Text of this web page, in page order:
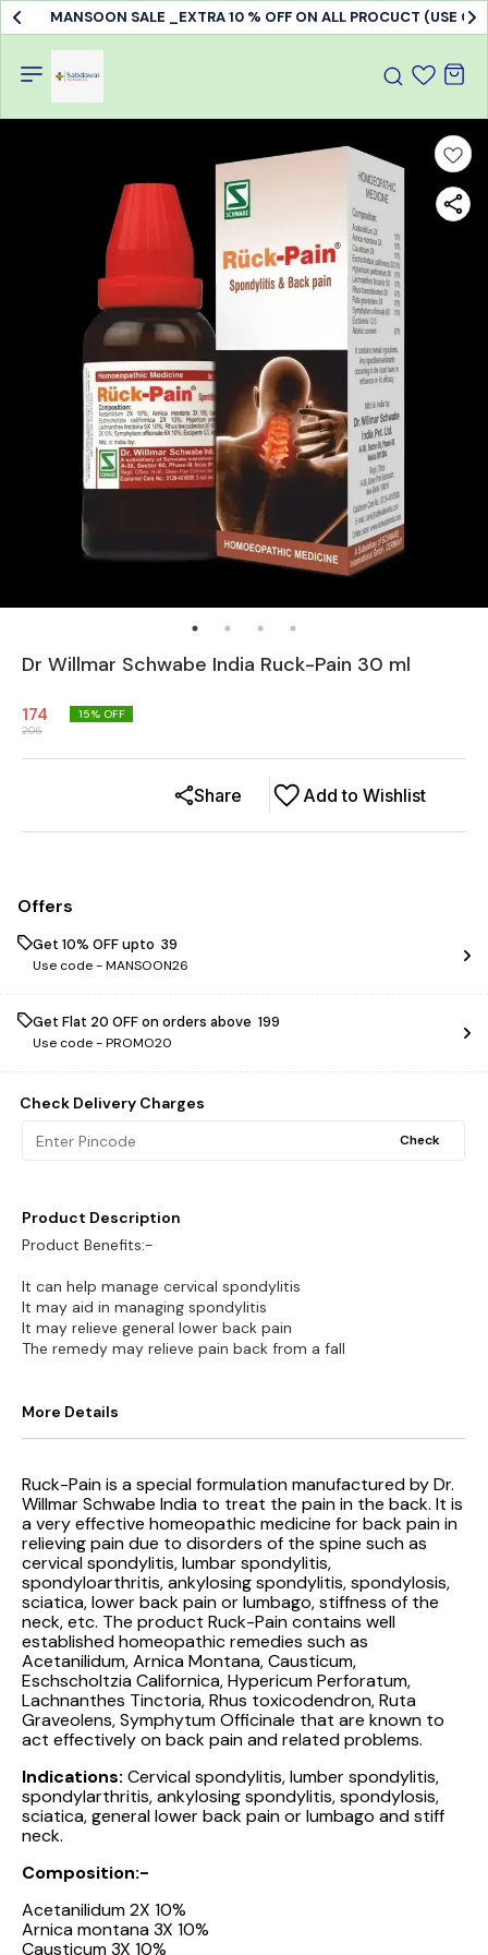
MANSOON SALE _EXTRA 10 % OFF ON ALL PROCUCT (USE
Dr Willmar Schwabe India Ruck-Pain 30 ml
174
205
15% OFF
Add to Wishlist
Share
Offers
Get 10% OFF upto ₹ 39
Use code -MANSOON26
Get Flat ₹20 OFF on orders above ₹ 199
Use code -PROMO20
Check Delivery Charges
Check
Product Description
Product Benefits:-
It can help manage cervical spondylitis
It may aid in managing spondylitis
It may relieve general lower back pain
The remedy may relieve pain back from a fall
More Details
Ruck-Pain is a special formulation manufactured by Dr.
Willmar Schwabe India to treat the pain in the back. It is
a very effective homeopathic medicine for back pain in
relieving pain due to disorders of the spine such as
cervical spondylitis, lumbar spondylitis,
spondyloarthritis, ankylosing spondylitis, spondylosis,
sciatica, lower back pain or lumbago, stiffness of the
neck, etc. The product Ruck-Pain contains well
established homeopathic remedies such as
Acetanilidum, Arnica Montana, Causticum,
Eschscholtzia Californica, Hypericum Perforatum,
Lachnanthes Tinctoria, Rhus toxicodendron, Ruta
Graveolens, Symphytum Officinale that are known to
act effectively on back pain and related problems.
Indications: Cervical spondylitis, lumber spondylitis,
spondylarthritis, ankylosing spondylitis, spondylosis,
sciatica, general lower back pain or lumbago and stiff
neck.
Composition:-
Acetanilidum 2X 10%
Arnica montana 3X 10%
Causticum 3X 10%